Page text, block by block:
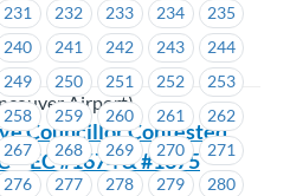
231 232 233 234
235
240 241 242 243
244
249 250 251 252
253
258 259 260 261
262
267 268 269 270
271
276 277 278 279
280
Airport)
Councillor Contested
– EC #1674 & #1675